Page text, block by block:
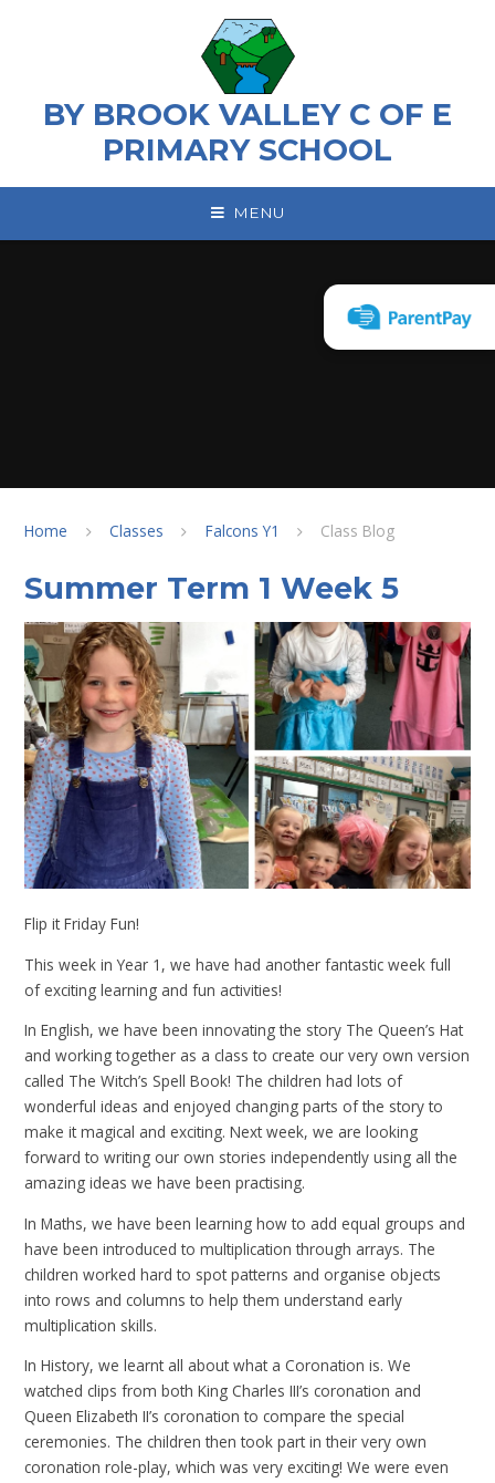
BY BROOK VALLEY C OF E
PRIMARY SCHOOL
MENU
Home Classes Falcons Y1 Class Blog
Summer Term 1 Week 5
Flip it Friday Fun!
This week in Year 1, we have had another fantastic week full
of exciting learning and fun activities!
In English, we have been innovating the story The Queen’s Hat
and working together as a class to create our very own version
called The Witch’s Spell Book! The children had lots of
wonderful ideas and enjoyed changing parts of the story to
make it magical and exciting. Next week, we are looking
forward to writing our own stories independently using all the
amazing ideas we have been practising.
In Maths, we have been learning how to add equal groups and
have been introduced to multiplication through arrays. The
children worked hard to spot patterns and organise objects
into rows and columns to help them understand early
multiplication skills.
In History, we learnt all about what a Coronation is. We
watched clips from both King Charles III’s coronation and
Queen Elizabeth II’s coronation to compare the special
ceremonies. The children then took part in their very own
coronation role-play, which was very exciting! We were even